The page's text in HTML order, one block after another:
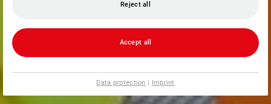
Reject all
Accept all
Data protection | Imprint